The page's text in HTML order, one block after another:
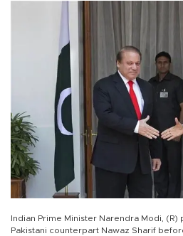
Indian Prime Minister Narendra Modi,
Pakistani counterpart Nawaz Sharif